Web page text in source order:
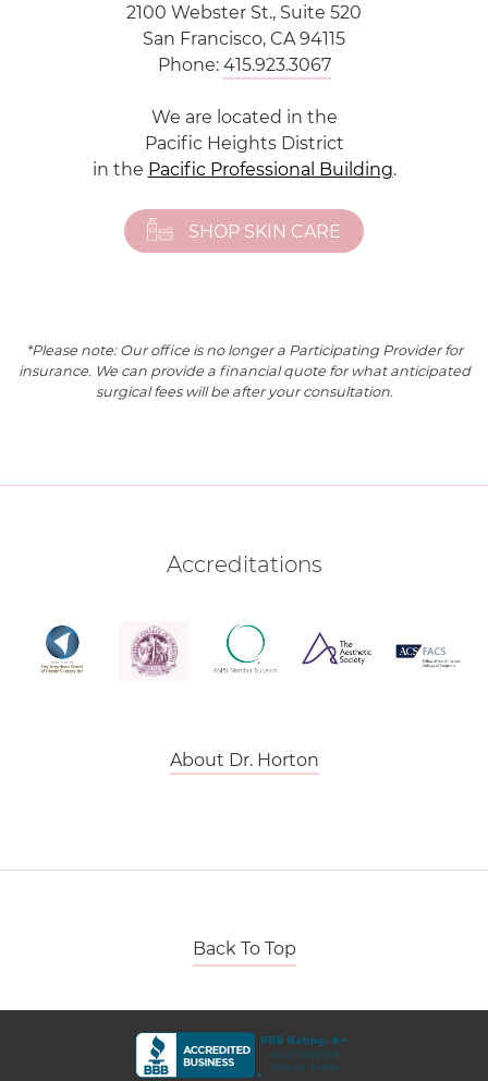
2100 Webster St., Suite 520
San Francisco, CA 94115
Phone: 415.923.3067
We are located in the
Pacific Heights District
in the Pacific Professional Building.
SHOP SKIN CARE
*Please note: Our office is no longer a Participating Provider for
insurance. We can provide a financial quote for what anticipated
surgical fees will be after your consultation.
Accreditations
About Dr. Horton
Back To Top